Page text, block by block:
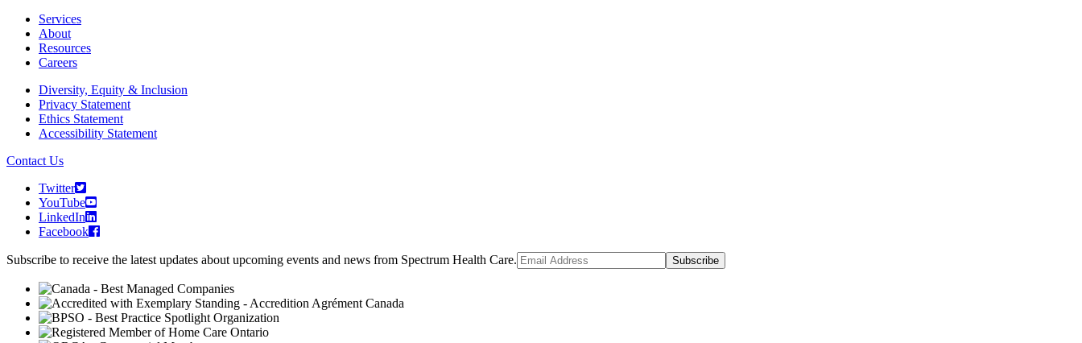
Services
About
Resources
Careers
Diversity, Equity & Inclusion
Privacy Statement
Ethics Statement
Accessibility Statement
Contact Us
Twitter
YouTube
LinkedIn
Facebook
Subscribe to receive the latest updates about upcoming events and news from Spectrum Health Care.